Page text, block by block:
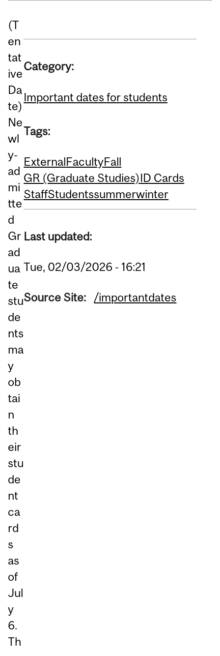
(T
en
tat
ive
Da
te)
Ne
wl
y-
ad
mi
tte
d
Gr
ad
ua
te
stu
de
nts
ma
y
ob
tai
n
th
eir
stu
de
nt
ca
rd
s
as
of
Jul
y
6.
Th
Category:
Important dates for students
Tags:
ExternalFacultyFall
GR (Graduate Studies)ID Cards
StaffStudentssummerwinter
Last updated:
Tue, 02/03/2026 - 16:21
Source Site: /importantdates